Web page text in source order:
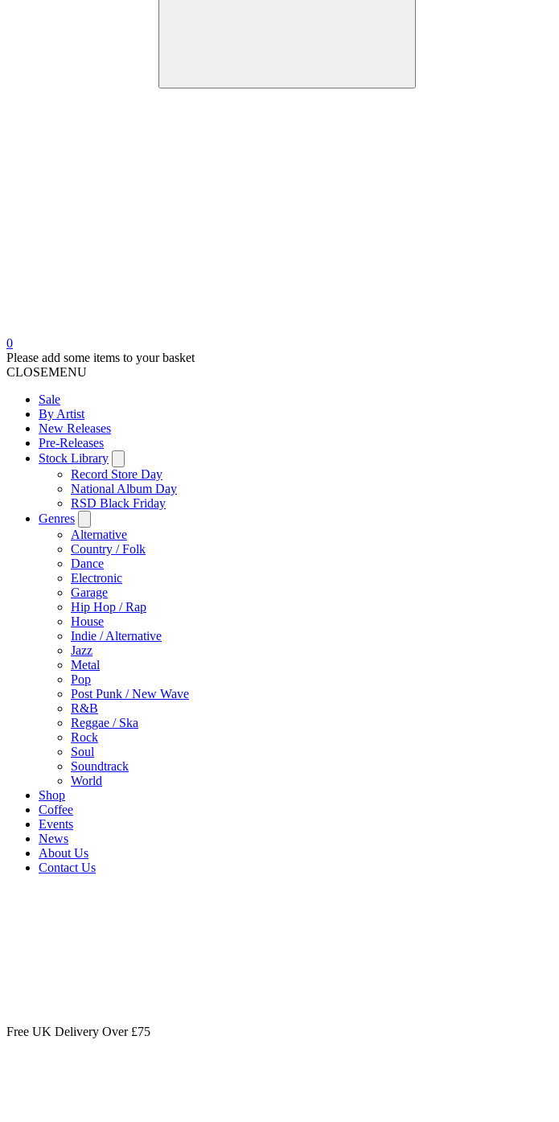
0
Please add some items to your basket
CLOSEMENU
Sale
By Artist
New Releases
Pre-Releases
Stock Library
Record Store Day
National Album Day
RSD Black Friday
Genres
Alternative
Country / Folk
Dance
Electronic
Garage
Hip Hop / Rap
House
Indie / Alternative
Jazz
Metal
Pop
Post Punk / New Wave
R&B
Reggae / Ska
Rock
Soul
Soundtrack
World
Shop
Coffee
Events
News
About Us
Contact Us
Free UK Delivery Over £75